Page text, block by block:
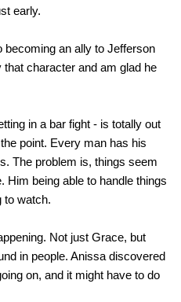
early.
becoming an ally to Jefferson
character and am glad he
in a bar fight - is totally out
point. Every man has his
The problem is, things seem
Him being able to handle things
to watch.
Not just Grace, but
in people. Anissa discovered
on, and it might have to do